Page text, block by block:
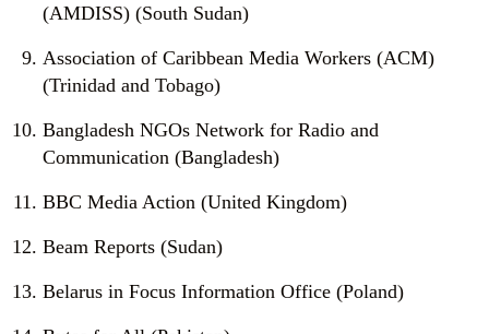
(AMDISS) (South Sudan)
Association of Caribbean Media Workers (ACM)
(Trinidad and Tobago)
Bangladesh NGOs Network for Radio and
Communication (Bangladesh)
BBC Media Action (United Kingdom)
Beam Reports (Sudan)
Belarus in Focus Information Office (Poland)